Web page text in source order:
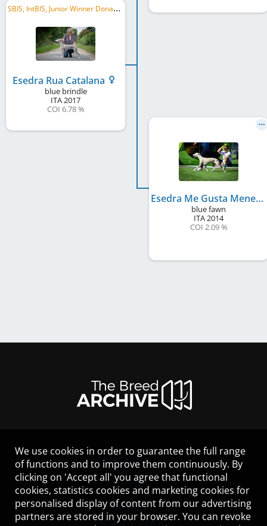
S
BIS, IntBIS, Junior Winner Donaueschingen 2018, Winner Donaueschingen 2019, FR CH
Esedra Rua Catalana
blue brindle
ITA2017
COI 6.78 %
Esedra Me Gusta Menear
blue fawn
ITA2014
COI 2.09 %
LEGAL NOTICE
CONTACT
HELP
GUIDELINES
COOKIES
PRIVACY POLICY
We use cookies in order to guarantee the full range
of functions and to improve them continuously. By
clicking on 'Accept all' you agree that functional
cookies, statistics cookies and marketing cookies for
personalised display of content from our advertising
partners are stored in your browser. You can revoke